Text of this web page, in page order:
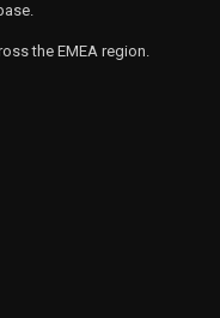
the EMEA region.